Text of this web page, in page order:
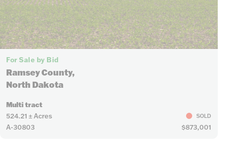
For Sale by Bid
Ramsey County,
North Dakota
Multi tract
524.21 ± Acres SOLD
A-30803 $873,001